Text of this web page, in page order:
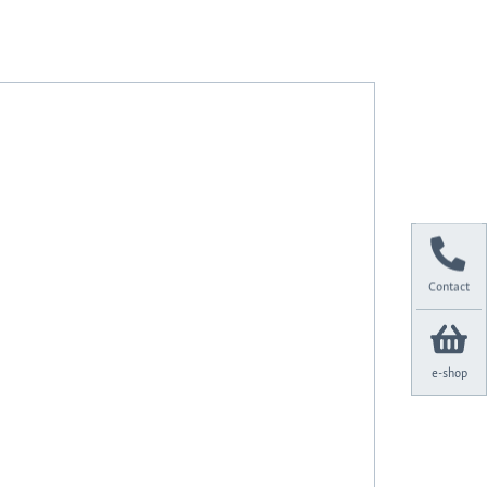
Contact
e-shop